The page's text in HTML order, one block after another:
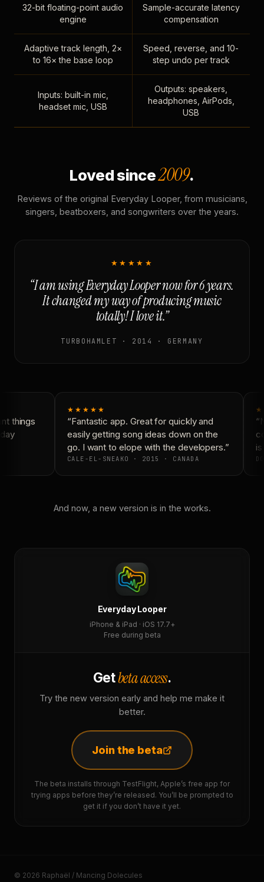
32-bit floating-point audio
engine
Sample-accurate latency
compensation
Adaptive track length, 2×
to 16× the base loop
Speed, reverse, and 10-
step undo per track
Inputs: built-in mic,
headset mic, USB
Outputs: speakers,
headphones, AirPods,
USB
Loved since2009.
Reviews of the original Everyday Looper, from musicians,
singers, beatboxers, and songwriters over the years.
★★★★★
“I am using Everyday Looper now for 6 years.
It changed my way of producing music
totally! I love it.”
TURBOHAMLET · 2014 · GERMANY
things
★★★★★
“Fantastic app. Great for quickly and
easily getting song ideas down on the
go. I want to elope with the developers.”
CALE-EL-SNEAKO · 2015 · CANADA
And now, a new version is in the works.
Everyday Looper
iPhone & iPad · iOS 17.7+
Free during beta
Getbeta access.
Try the new version early and help me make it
better.
Join the beta
The beta installs through TestFlight, Apple’s free app for
trying apps before they’re released. You’ll be prompted to
get it if you don’t have it yet.
© 2026 Raphaël / Mancing Dolecules